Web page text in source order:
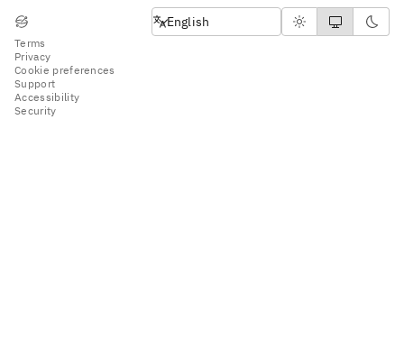
Terms
Privacy
Cookie preferences
Support
Accessibility
Security
English
English